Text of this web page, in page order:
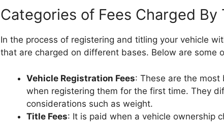
Categories of Fees Charged By
In the process of registering and titling your vehicle
that are charged on different bases. Below are some
Vehicle Registration Fees: These are the
when registering them for the first time. They
considerations such as weight.
Title Fees: It is paid when a vehicle ownership